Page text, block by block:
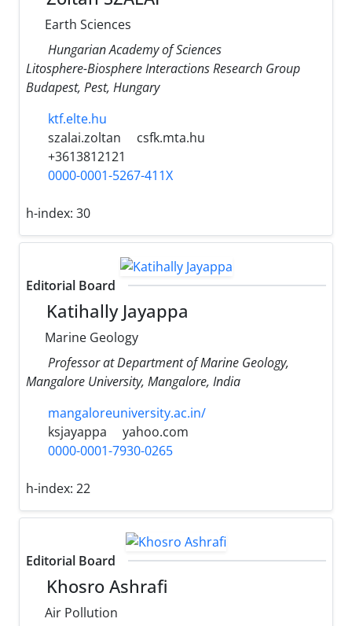
Earth Sciences
Hungarian Academy of Sciences
Litosphere-Biosphere Interactions Research Group
Budapest, Pest, Hungary
ktf.elte.hu
szalai.zoltan
csfk.mta.hu
+3613812121
0000-0001-5267-411X
h-index: 30
Editorial Board
Katihally Jayappa
Marine Geology
Professor at Department of Marine Geology,
Mangalore University, Mangalore, India
mangaloreuniversity.ac.in/
ksjayappa
yahoo.com
0000-0001-7930-0265
h-index: 22
Editorial Board
Khosro Ashrafi
Air Pollution